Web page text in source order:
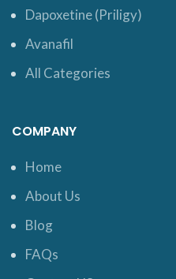
Dapoxetine (Priligy)
Avanafil
All Categories
COMPANY
Home
About Us
Blog
FAQs